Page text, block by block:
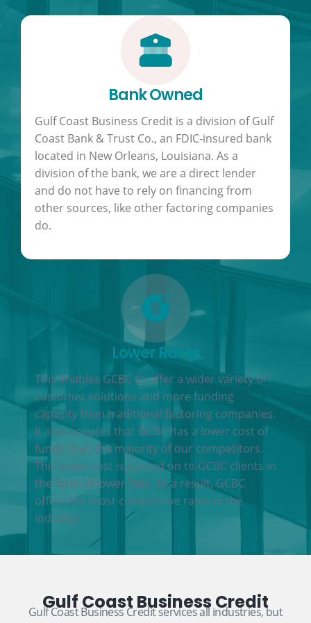
Bank Owned
Gulf Coast Business Credit is a division of Gulf
Coast Bank & Trust Co., an FDIC-insured bank
located in New Orleans, Louisiana. As a
division of the bank, we are a direct lender
and do not have to rely on financing from
other sources, like other factoring companies
do.
Lower Rates
This enables GCBC to offer a wider variety of
customer solutions and more funding
capacity than traditional factoring companies.
It also ensures that GCBC has a lower cost of
funds than the majority of our competitors.
This lower cost is passed on to GCBC clients in
the form of lower fees. As a result, GCBC
offers the most competitive rates in the
industry.
Gulf Coast Business Credit
Gulf Coast Business Credit services all industries, but